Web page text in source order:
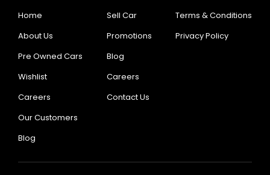
Home
About Us
Pre Owned Cars
Wishlist
Careers
Our Customers
Blog
Sell Car
Promotions
Blog
Careers
Contact Us
Terms & Conditions
Privacy Policy